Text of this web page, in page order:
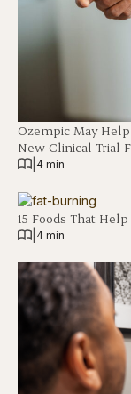
Ozempic May
New Clinical Trial
4 min
15 Foods That
4 min